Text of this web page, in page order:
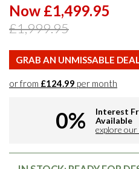
Now £1,499.95
£1,999.95
GRAB AN UNMISSABLE
or from £124.99 per month
0%
Interest
Available
explore